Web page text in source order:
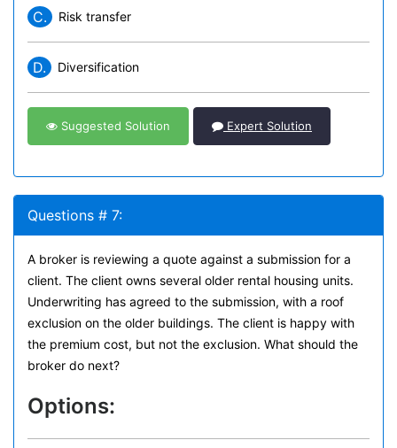
C. Risk transfer
D. Diversification
Suggested Solution Expert Solution
Questions # 7:
A broker is reviewing a quote against a submission for a
client. The client owns several older rental housing units.
Underwriting has agreed to the submission, with a roof
exclusion on the older buildings. The client is happy with
the premium cost, but not the exclusion. What should the
broker do next?
Options: